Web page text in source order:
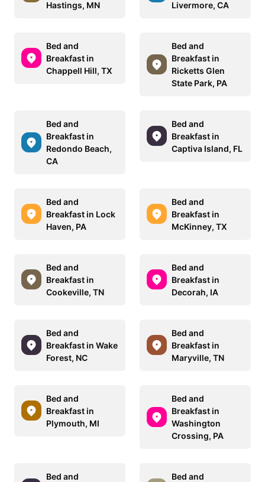
Hastings, MN Livermore, CA
Bed and
Breakfast in
Chappell Hill, TX
Bed and
Breakfast in
Ricketts Glen
State Park, PA
Bed and
Breakfast in
Redondo Beach,
CA
Bed and
Breakfast in
Captiva Island, FL
Bed and
Breakfast in Lock
Haven, PA
Bed and
Breakfast in
McKinney, TX
Bed and
Breakfast in
Cookeville, TN
Bed and
Breakfast in
Decorah, IA
Bed and
Breakfast in Wake
Forest, NC
Bed and
Breakfast in
Maryville, TN
Bed and
Breakfast in
Plymouth, MI
Bed and
Breakfast in
Washington
Crossing, PA
Bed and
Bed and